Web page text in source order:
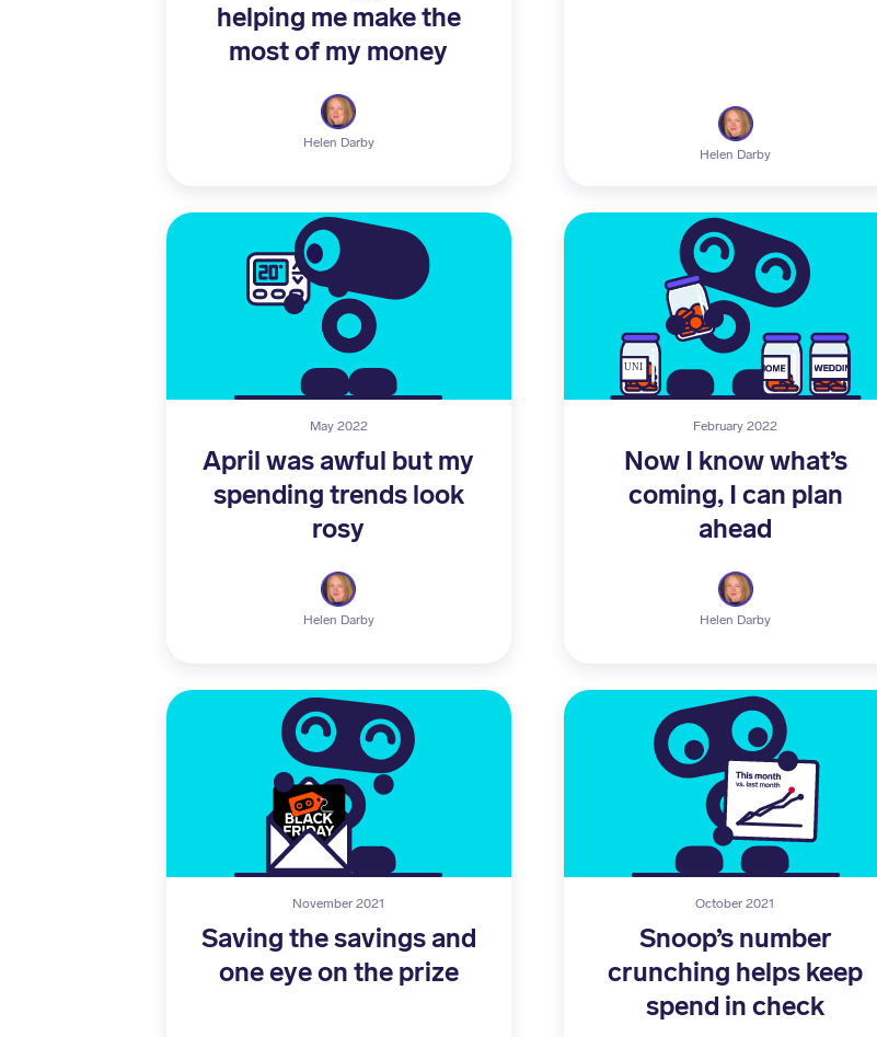
helping me make the
most of my money
Helen Darby
Helen Darby
May 2022
April was awful but my
spending trends look
rosy
Helen Darby
February 2022
Now I know what’s
coming, I can plan
ahead
Helen Darby
November 2021
Saving the savings and
one eye on the prize
October 2021
Snoop’s number
crunching helps keep
spend in check